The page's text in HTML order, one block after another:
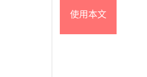
使用本文